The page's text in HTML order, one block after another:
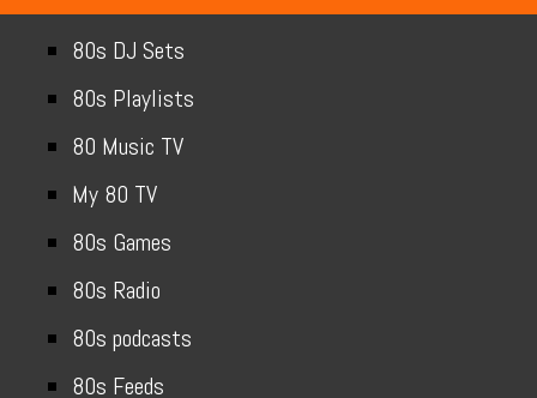
80s DJ Sets
80s Playlists
80 Music TV
My 80 TV
80s Games
80s Radio
80s podcasts
80s Feeds